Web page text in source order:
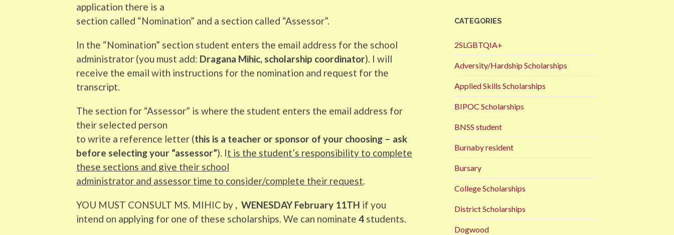
application there is a
section called “Nomination” and a section called “Assessor”.
In the “Nomination” section student enters the email address for the school
administrator (you must add: Dragana Mihic, scholarship coordinator). I will
receive the email with instructions for the nomination and request for the
transcript.
The section for “Assessor” is where the student enters the email address for
their selected person
to write a reference letter (this is a teacher or sponsor of your choosing – ask
before selecting your “assessor”). It is the student’s responsibility to complete
these sections and give their school
administrator and assessor time to consider/complete their request.
YOU MUST CONSULT MS. MIHIC by , WENESDAY February 11TH if you
intend on applying for one of these scholarships. We can nominate 4 students.
CATEGORIES
2SLGBTQIA+
Adversity/Hardship Scholarships
Applied Skills Scholarships
BIPOC Scholarships
BNSS student
Burnaby resident
Bursary
College Scholarships
District Scholarships
Dogwood